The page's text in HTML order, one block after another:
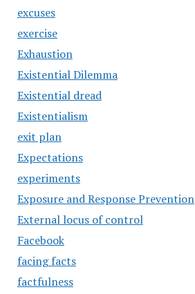
excuses
exercise
Exhaustion
Existential Dilemma
Existential dread
Existentialism
exit plan
Expectations
experiments
Exposure and Response Prevention
External locus of control
Facebook
facing facts
factfulness